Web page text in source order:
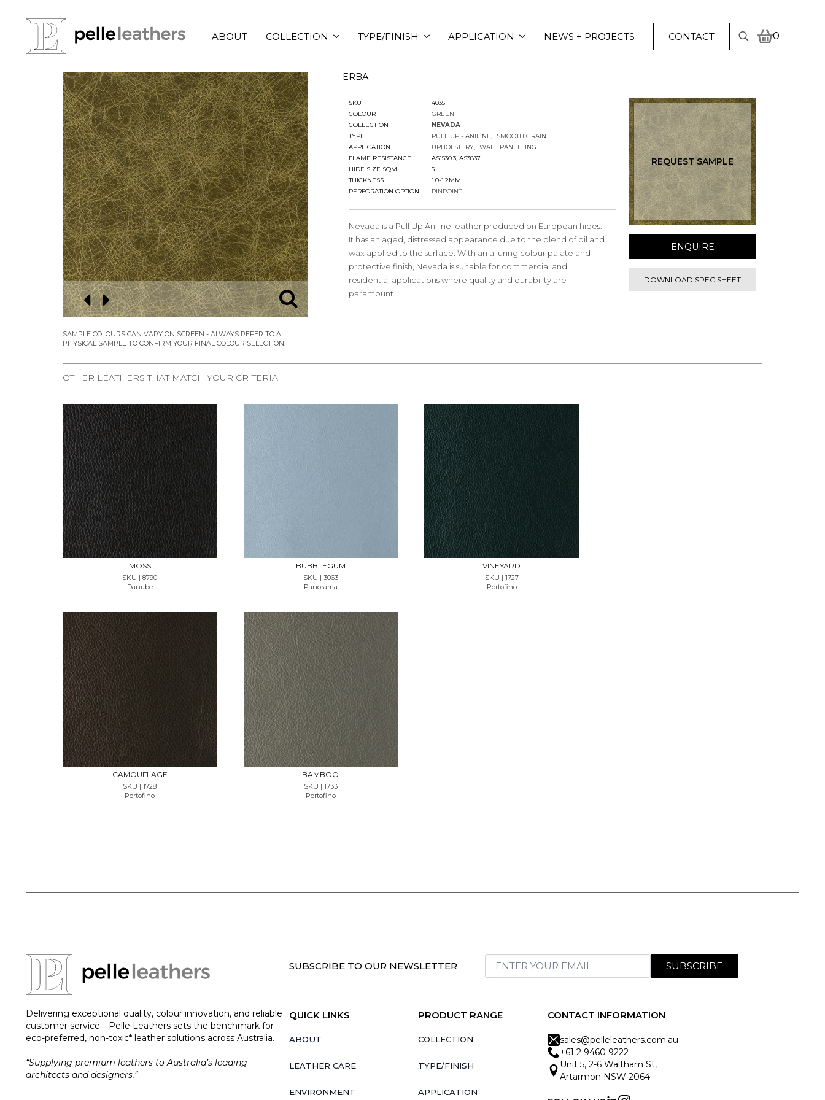
ABOUT COLLECTION TYPE/FINISH APPLICATION NEWS + PROJECTS
CONTACT
0
ERBA
SKU
4035
COLOUR
GREEN
COLLECTION
NEVADA
TYPE
PULL UP - ANILINE
SMOOTH GRAIN
APPLICATION
UPHOLSTERY
WALL PANELLING
FLAME RESISTANCE
AS1530.3, AS3837
HIDE SIZE SQM
5
THICKNESS
1.0-1.2MM
PERFORATION OPTION
PINPOINT
Nevada is a Pull Up Aniline leather produced on European hides.
It has an aged, distressed appearance due to the blend of oil and
wax applied to the surface. With an alluring colour palate and
protective finish, Nevada is suitable for commercial and
residential applications where quality and durability are
paramount.
REQUEST SAMPLE
ENQUIRE
DOWNLOAD SPEC SHEET
OTHER LEATHERS THAT MATCH YOUR CRITERIA
MOSS
SKU | 8790
Danube
REQUEST SAMPLE
BUBBLEGUM
SKU | 3063
Panorama
VINEYARD
SKU | 1727
Portofino
REQUEST SAMPLE
CAMOUFLAGE
SKU | 1728
Portofino
REQUEST SAMPLE
BAMBOO
SKU | 1733
Portofino
REQUEST SAMPLE
Delivering exceptional quality, colour innovation, and reliable
customer service—Pelle Leathers sets the benchmark for
eco-preferred, non-toxic* leather solutions across Australia.
“Supplying premium leathers to Australia’s leading
architects and designers.”
SUBSCRIBE TO OUR NEWSLETTER SUBSCRIBE
QUICK LINKS
ABOUT
LEATHER CARE
ENVIRONMENT
PRODUCT RANGE
COLLECTION
TYPE/FINISH
APPLICATION
CONTACT INFORMATION
sales@pelleleathers.com.au
+61 2 9460 9222
Unit 5, 2-6 Waltham St,
Artarmon NSW 2064